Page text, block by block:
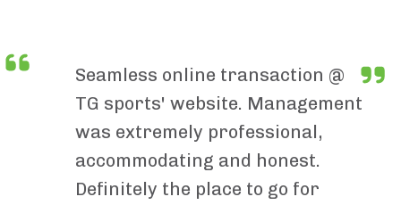
Seamless online transaction @
TG sports' website. Management
was extremely professional,
accommodating and honest.
Definitely the place to go for